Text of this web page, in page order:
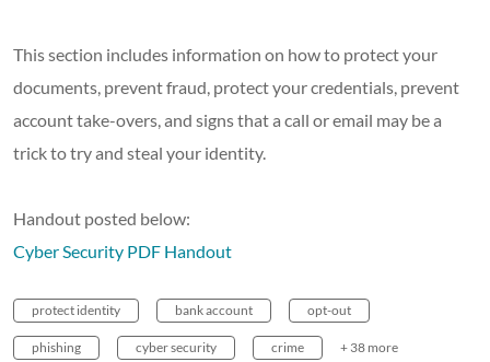
This section includes information on how to protect your
documents, prevent fraud, protect your credentials, prevent
account take-overs, and signs that a call or email may be a
trick to try and steal your identity.
Handout posted below:
Cyber Security PDF Handout
protect identity bank account opt-out
phishing cyber security crime + 38 more